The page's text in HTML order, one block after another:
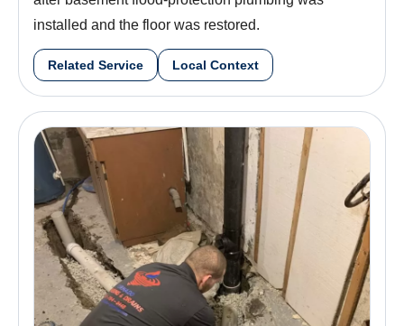
installed and the floor was restored.
Related Service Local Context